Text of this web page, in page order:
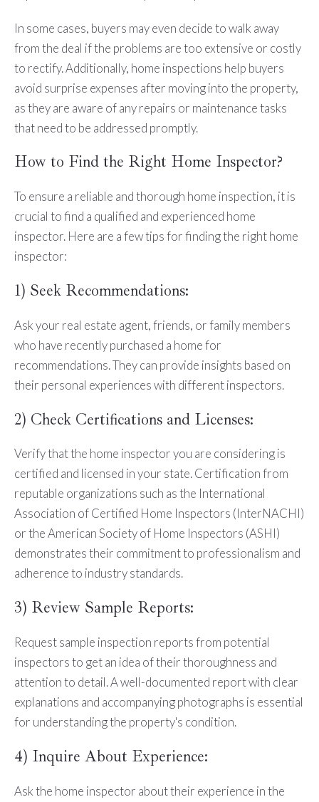
In some cases, buyers may even decide to walk away
from the deal if the problems are too extensive or costly
to rectify. Additionally, home inspections help buyers
avoid surprise expenses after moving into the property,
as they are aware of any repairs or maintenance tasks
that need to be addressed promptly.
How to Find the Right Home Inspector?
To ensure a reliable and thorough home inspection, it is
crucial to find a qualified and experienced home
inspector. Here are a few tips for finding the right home
inspector:
1) Seek Recommendations:
Ask your real estate agent, friends, or family members
who have recently purchased a home for
recommendations. They can provide insights based on
their personal experiences with different inspectors.
2) Check Certifications and Licenses:
Verify that the home inspector you are considering is
certified and licensed in your state. Certification from
reputable organizations such as the International
Association of Certified Home Inspectors (InterNACHI)
or the American Society of Home Inspectors (ASHI)
demonstrates their commitment to professionalism and
adherence to industry standards.
3) Review Sample Reports:
Request sample inspection reports from potential
inspectors to get an idea of their thoroughness and
attention to detail. A well-documented report with clear
explanations and accompanying photographs is essential
for understanding the property's condition.
4) Inquire About Experience:
Ask the home inspector about their experience in the